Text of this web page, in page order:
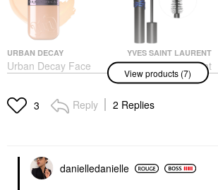
URBAN DECAY
Urban Decay Face
Bond Self Setting
Foundation
$40.00
YVES SAINT LAURENT
Yves Saint Laurent
Lash Clash Extreme
Volume Waterproof
Mascara Black
Mascara
View products (7)
3 Reply 2 Replies
danielledanielle